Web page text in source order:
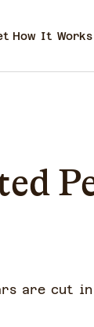
How It Works
are cut